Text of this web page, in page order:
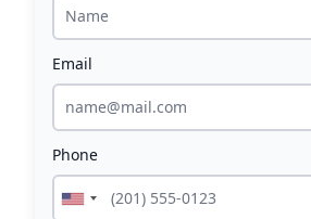
Email
Phone